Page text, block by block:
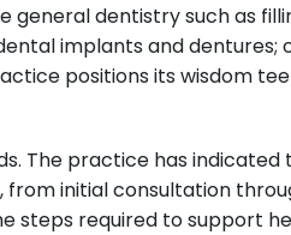
general dentistry such as
implants and dentures;
positions its wisdom
The practice has indicated
initial consultation
steps required to support